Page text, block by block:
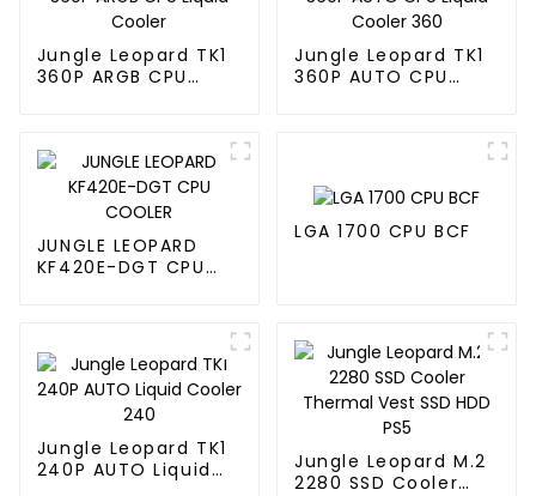
Jungle Leopard TK1
360P ARGB CPU
Jungle Leopard TK1
360P AUTO CPU
JUNGLE LEOPARD
KF420E-DGT CPU
LGA 1700 CPU BCF
Jungle Leopard TK1
240P AUTO Liquid
Jungle Leopard M.2
2280 SSD Cooler